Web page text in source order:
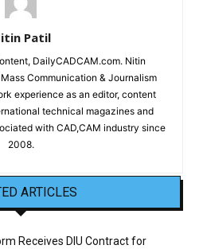
Patil
DailyCADCAM.com. Nitin
Communication & Journalism
experience as an editor, content
technical magazines and
with CAD,CAM industry since
2008.
ARTICLES
Receives DIU Contract for